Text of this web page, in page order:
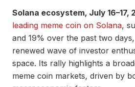
Solana ecosystem, July 16–17,
leading meme coin on Solana,
and 19% over the past two
renewed wave of investor
space. Its rally highlights a
meme coin markets, driven by